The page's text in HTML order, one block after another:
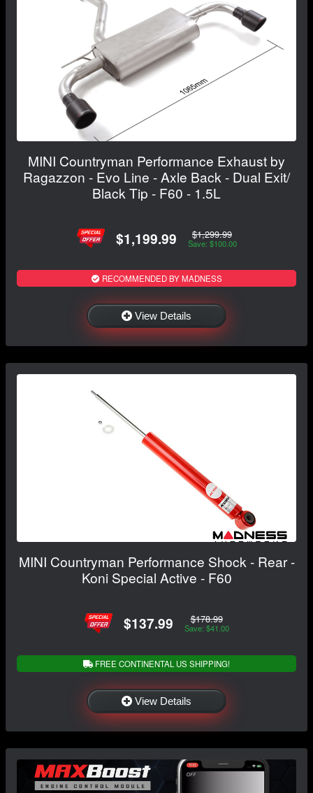
MINI Countryman Performance Exhaust by
Ragazzon - Evo Line - Axle Back - Dual Exit/
Black Tip - F60 - 1.5L
$1,199.99 $1,299.99
Save: $100.00
RECOMMENDED BY MADNESS
View Details
MINI Countryman Performance Shock - Rear -
Koni Special Active - F60
$137.99 $178.99
Save: $41.00
FREE CONTINENTAL US SHIPPING!
View Details